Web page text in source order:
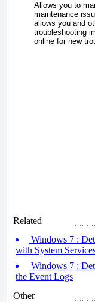
Allows you to
maintenance
allows you and
troubleshooting
online for new
Related
Windows 7 :
with System
Windows 7 :
the Event Logs
Other